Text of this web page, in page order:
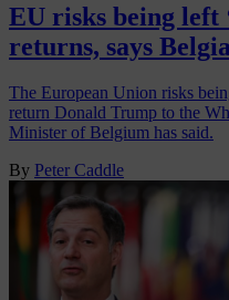
EU risks being left
returns, says
The European Union risks
return Donald Trump to the
Minister of Belgium has said.
By Peter Caddle